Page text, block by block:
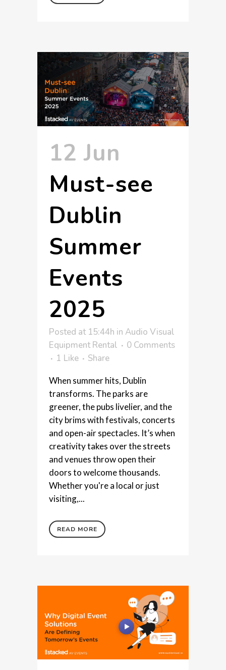
12 Jun
Must-see
Dublin
Summer
Events
2025
Posted at 15:44h in Audio Visual
Equipment Rental
0 Comments
1 Like Share
When summer hits, Dublin
transforms. The parks are
greener, the pubs livelier, and the
city brims with festivals, concerts
and open-air spectacles. It’s when
creativity takes over the streets
and venues throw open their
doors to welcome thousands.
Whether you're a local or just
visiting,...
READ MORE